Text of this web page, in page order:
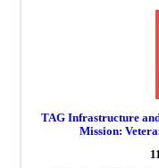
TAG Infrastructure
Mission: